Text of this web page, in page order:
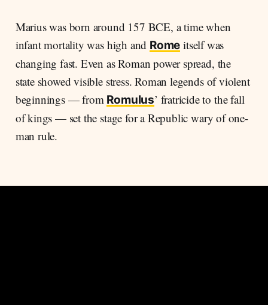
Marius was born around 157 BCE, a time when
infant mortality was high and Rome itself was
changing fast. Even as Roman power spread, the
state showed visible stress. Roman legends of violent
beginnings — from Romulus’ fratricide to the fall
of kings — set the stage for a Republic wary of one-
man rule.